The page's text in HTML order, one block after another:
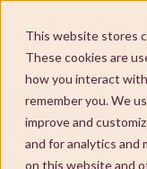
This website stores
These cookies are
how you interact
remember you. We
improve and
and for analytics
on this website and